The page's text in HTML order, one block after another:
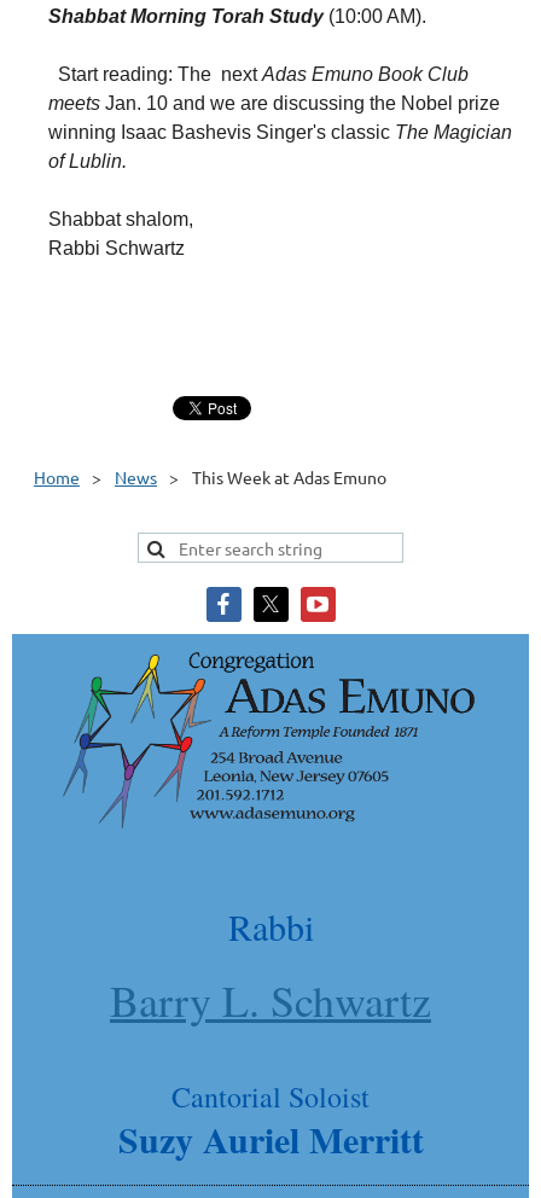
Shabbat Morning Torah Study (10:00 AM).
Start reading: The nextAdas Emuno Book Club
meets Jan. 10 and we are discussing the Nobel prize
winning Isaac Bashevis Singer's classic The Magician
of Lublin.
Shabbat shalom,
Rabbi Schwartz
Home News This Week at Adas Emuno
Rabbi
Barry L. Schwartz
Cantorial Soloist
Suzy Auriel Merritt